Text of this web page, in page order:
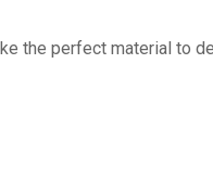
the perfect material to